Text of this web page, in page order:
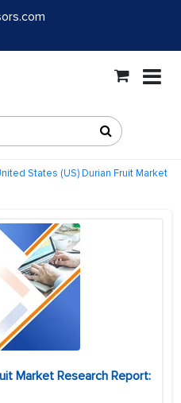
States (US) Durian Fruit Market
Market Research Report: